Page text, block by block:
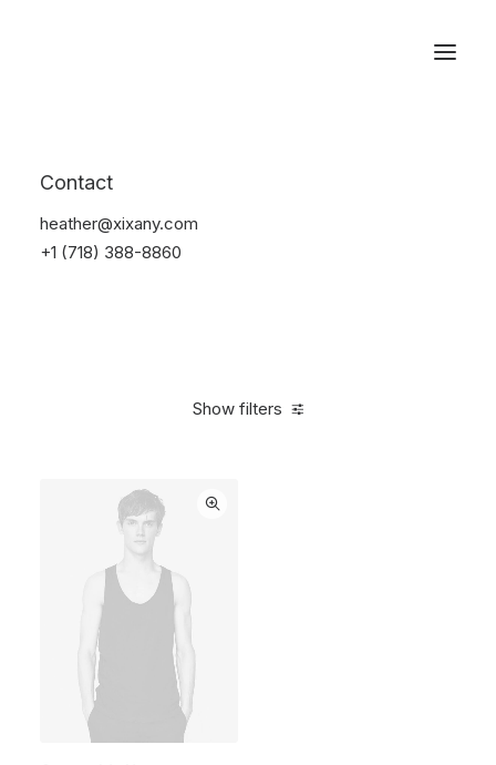
Contact
heather@xixany.com
+1 (718) 388-8860
Show filters